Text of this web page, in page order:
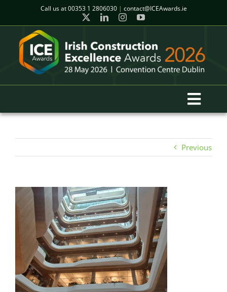
content
Call us at00353 1 2806030 | contact@ICEAwards.ie
Winners
2026 Gala Event
Finalists
Judges
Sponsors
Previous